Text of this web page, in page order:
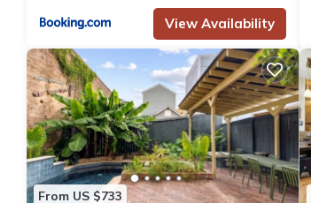
View Availability
From US $733